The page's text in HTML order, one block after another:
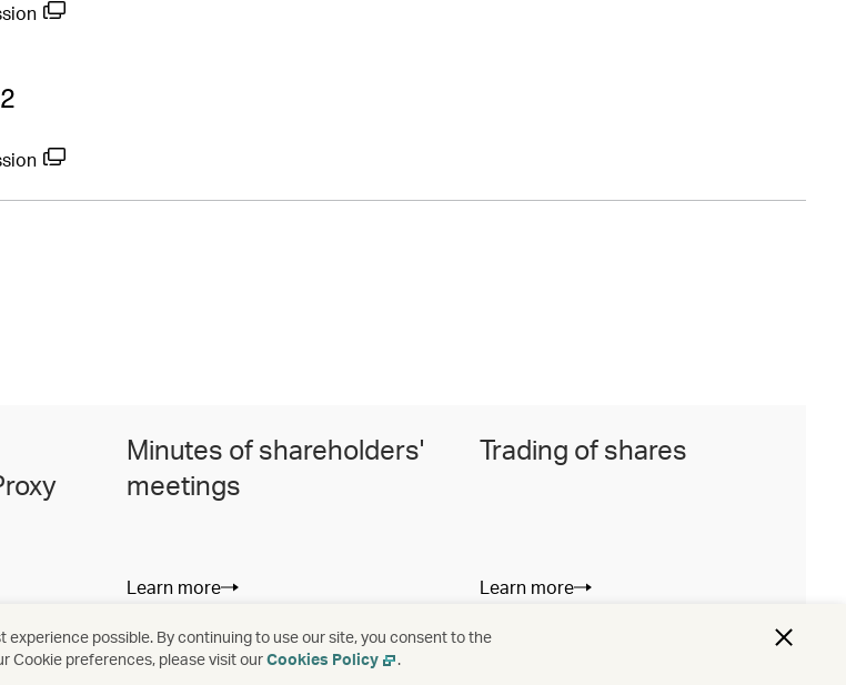
Minutes of shareholders'
meetings
Learn more
Trading of shares
Learn more
possible. By continuing to use our site, you consent to the
Cookie preferences, please visit ourCookies Policy .